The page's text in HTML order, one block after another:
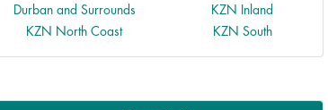
Durban and Surrounds
KZN Inland
KZN North Coast
KZN South